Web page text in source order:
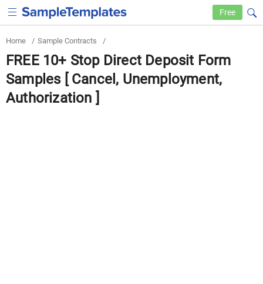
Free
Home / Sample Contracts /
FREE 10+ Stop Direct Deposit Form
Samples [ Cancel, Unemployment,
Authorization ]